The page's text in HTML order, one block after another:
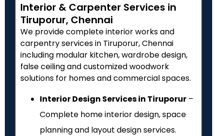
Interior & Carpenter Services in
Tiruporur, Chennai
We provide complete interior works and
carpentry services in Tiruporur, Chennai
including modular kitchen, wardrobe design,
false ceiling and customized woodwork
solutions for homes and commercial spaces.
Interior Design Services in Tiruporur –
Complete home interior design, space
planning and layout design services.